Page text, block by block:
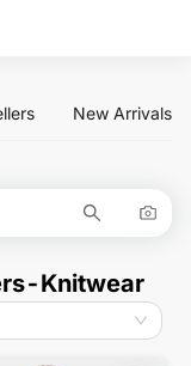
New Arrivals
Knitwear